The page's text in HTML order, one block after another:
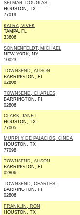
SELMAN, DOUGLAS
HOUSTON, TX
77019
KALRA, VIVEK
TAMPA, FL
33606
SONNENFELDT, MICHAEL
NEW YORK, NY
10023
TOWNSEND, ALISON
BARRINGTON, RI
02806
TOWNSEND, CHARLES
BARRINGTON, RI
02806
CLARK, JANET
HOUSTON, TX
77005
MURPHY DE PALACIOS, CINDA
HOUSTON, TX
77098
TOWNSEND, ALISON
BARRINGTON, RI
02806
TOWNSEND, CHARLES
BARRINGTON, RI
02806
FRANKLIN, RON
HOUSTON, TX